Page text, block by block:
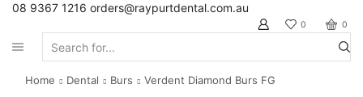
08 9367 1216 orders@raypurtdental.com.au
0 0
Home Dental Burs Verdent Diamond Burs FG